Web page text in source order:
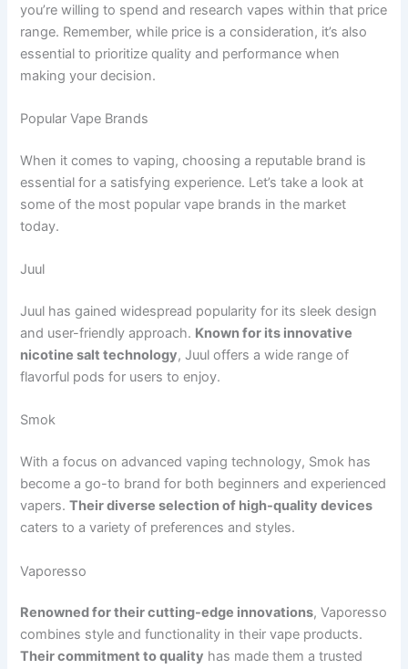
you’re willing to spend and research vapes within that price
range. Remember, while price is a consideration, it’s also
essential to prioritize quality and performance when
making your decision.
Popular Vape Brands
When it comes to vaping, choosing a reputable brand is
essential for a satisfying experience. Let’s take a look at
some of the most popular vape brands in the market
today.
Juul
Juul has gained widespread popularity for its sleek design
and user-friendly approach. Known for its innovative
nicotine salt technology, Juul offers a wide range of
flavorful pods for users to enjoy.
Smok
With a focus on advanced vaping technology, Smok has
become a go-to brand for both beginners and experienced
vapers.Their diverse selection of high-quality devices
caters to a variety of preferences and styles.
Vaporesso
Renowned for their cutting-edge innovations, Vaporesso
combines style and functionality in their vape products.
Their commitment to quality has made them a trusted